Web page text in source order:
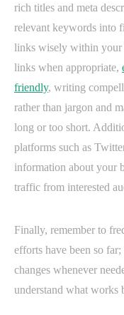
rich titles and meta
relevant keywords into
links wisely within your
links when appropriate,
friendly, writing
rather than jargon and
long or too short.
platforms such as
information about your
traffic from interested
Finally, remember to
efforts have been so
changes whenever
understand what works